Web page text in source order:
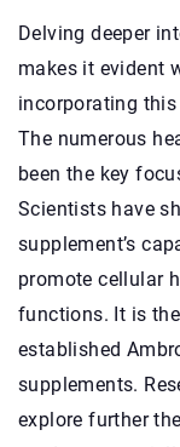
Delving deeper
makes it evident
incorporating
The numerous
been the key
Scientists have
supplement’s
promote cellular
functions. It is
established
supplements.
explore further